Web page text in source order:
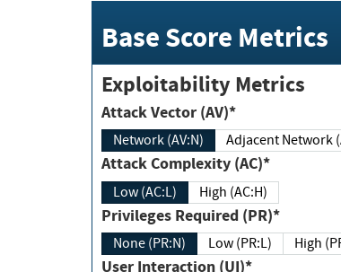
Base Score Metrics
Exploitability Metrics
Attack Vector (AV)*
Network (AV:N) Adjacent
Attack Complexity (AC)*
Low (AC:L) High (AC:H)
Privileges Required (PR)*
None (PR:N) Low (PR:L)
User Interaction (UI)*